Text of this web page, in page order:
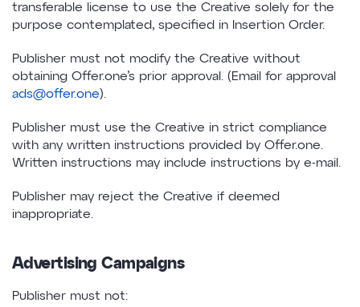
transferable license to use the Creative solely for the
purpose contemplated, specified in Insertion Order.
Publisher must not modify the Creative without
obtaining Offer.one’s prior approval. (Email for approval
ads@offer.one).
Publisher must use the Creative in strict compliance
with any written instructions provided by Offer.one.
Written instructions may include instructions by e-mail.
Publisher may reject the Creative if deemed
inappropriate.
Advertising Campaigns
Publisher must not: